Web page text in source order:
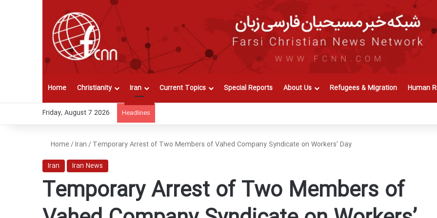
Home Christianity Iran Current Topics Special Reports About Us Refugees & Migration Human
Friday, August 7 2026 Headlines
Home/Iran/ Temporary Arrest of Two Members of Vahed Company Syndicate on Workers’ Day
Iran
Iran News
Temporary Arrest of Two Members of